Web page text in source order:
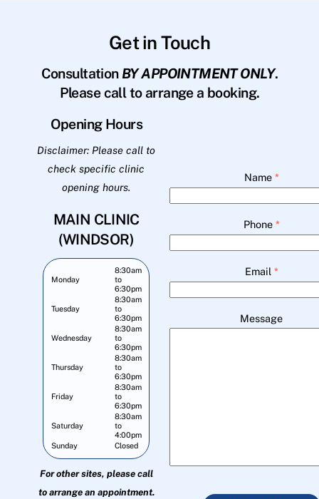
Get in Touch
Consultation BY APPOINTMENT ONLY.
Please call to arrange a booking.
Opening Hours
Disclaimer: Please call to
check specific clinic
opening hours.
MAIN CLINIC
(WINDSOR)
Monday
8:30am
to
6:30pm
Tuesday
8:30am
to
6:30pm
Wednesday
8:30am
to
6:30pm
Thursday
8:30am
to
6:30pm
Friday
8:30am
to
6:30pm
Saturday
8:30am
to
4:00pm
Sunday
Closed
For other sites, please call
to arrange an appointment.
Name *
Phone *
Email *
Message